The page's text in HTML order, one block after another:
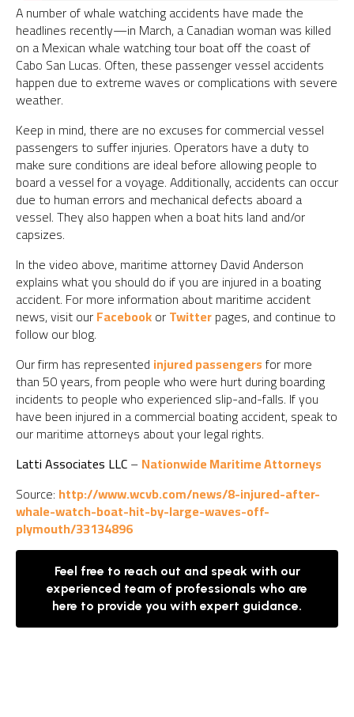
A number of whale watching accidents have made the
headlines recently—in March, a Canadian woman was killed
on a Mexican whale watching tour boat off the coast of
Cabo San Lucas. Often, these passenger vessel accidents
happen due to extreme waves or complications with severe
weather.
Keep in mind, there are no excuses for commercial vessel
passengers to suffer injuries. Operators have a duty to
make sure conditions are ideal before allowing people to
board a vessel for a voyage. Additionally, accidents can occur
due to human errors and mechanical defects aboard a
vessel. They also happen when a boat hits land and/or
capsizes.
In the video above, maritime attorney David Anderson
explains what you should do if you are injured in a boating
accident. For more information about maritime accident
news, visit ourFacebookorTwitterpages, and continue to
follow our blog.
Our firm has represented injured passengersfor more
than 50 years, from people who were hurt during boarding
incidents to people who experienced slip-and-falls. If you
have been injured in a commercial boating accident, speak to
our maritime attorneys about your legal rights.
Latti Associates LLC–Nationwide Maritime Attorneys
Source: http://www.wcvb.com/news/8-injured-after-
whale-watch-boat-hit-by-large-waves-off-
plymouth/33134896
Feel free to reach out and speak with our
experienced team of professionals who are
here to provide you with expert guidance.